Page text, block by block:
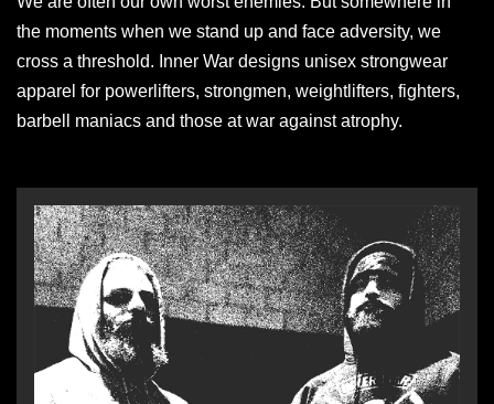
the moments when we stand up and face adversity, we
cross a threshold. Inner War designs unisex strongwear
apparel for powerlifters, strongmen, weightlifters, fighters,
barbell maniacs and those at war against atrophy.